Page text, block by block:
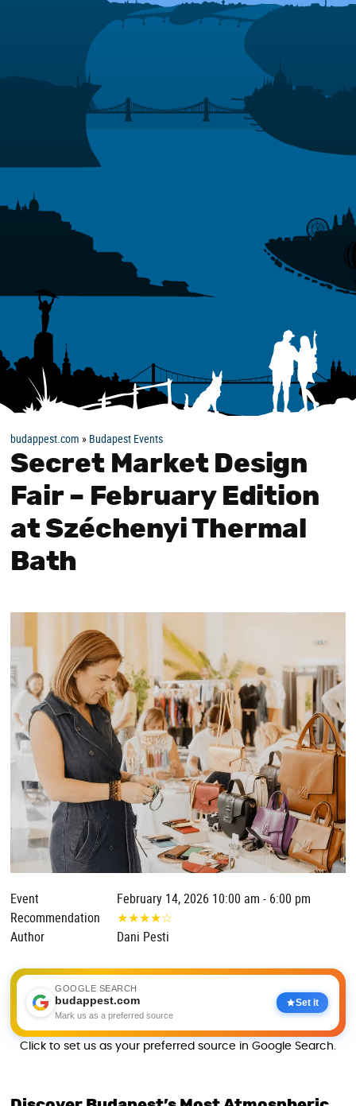
budappest.com » Budapest Events
Secret Market Design
Fair – February Edition
at Széchenyi Thermal
Bath
Event
February 14, 2026 10:00 am - 6:00 pm
Recommendation
★★★★☆
Author
Dani Pesti
GOOGLE SEARCH
budappest.com
Mark us as a preferred source
Set it
Click to set us as your preferred source in Google Search.